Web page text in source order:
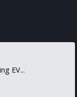
EV...